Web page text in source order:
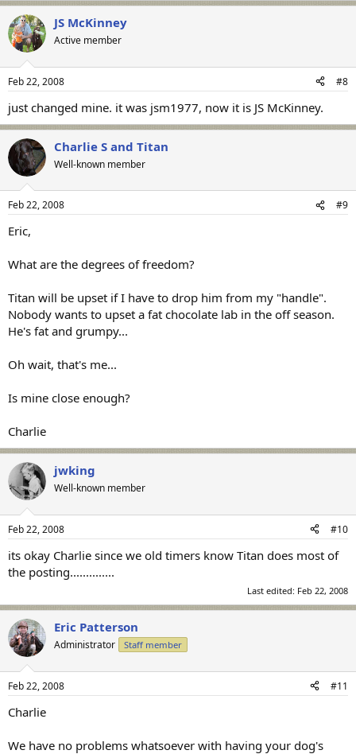
JS McKinney
Active member
Feb 22, 2008 #8
just changed mine. it was jsm1977, now it is JS McKinney.
Charlie S and Titan
Well-known member
Feb 22, 2008 #9
Eric,
What are the degrees of freedom?
Titan will be upset if I have to drop him from my "handle".
Nobody wants to upset a fat chocolate lab in the off season.
He's fat and grumpy...
Oh wait, that's me...
Is mine close enough?
Charlie
jwking
Well-known member
Feb 22, 2008 #10
its okay Charlie since we old timers know Titan does most of
the posting..............
Last edited: Feb 22, 2008
Eric Patterson
Administrator Staff member
Feb 22, 2008 #11
Charlie
We have no problems whatsoever with having your dog's